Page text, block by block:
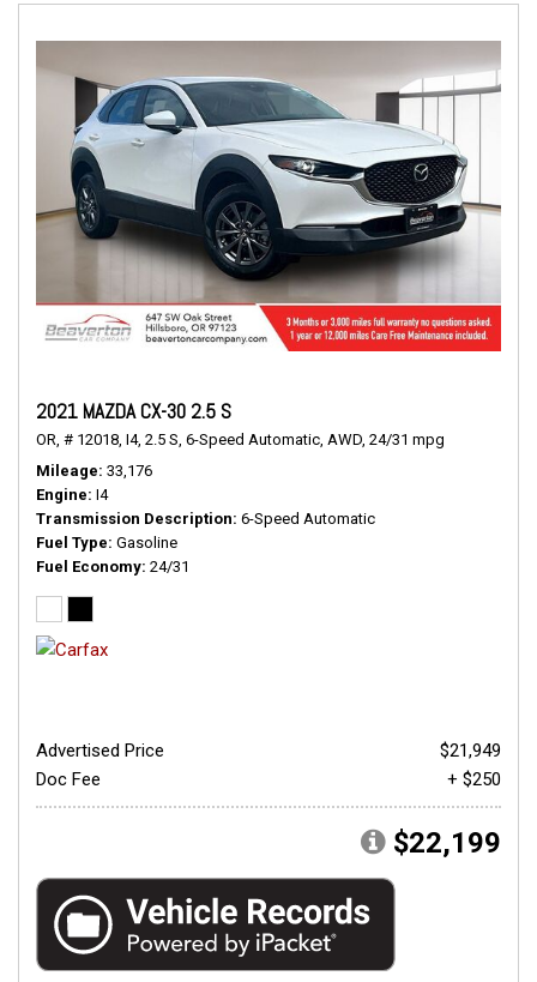
2021 MAZDA CX-30 2.5 S
OR, # 12018, I4, 2.5 S, 6-Speed Automatic, AWD, 24/31 mpg
Mileage 33,176
Engine I4
Transmission Description 6-Speed Automatic
Fuel Type Gasoline
Fuel Economy 24/31
Advertised Price
$21,949
Doc Fee
+ $250
$22,199